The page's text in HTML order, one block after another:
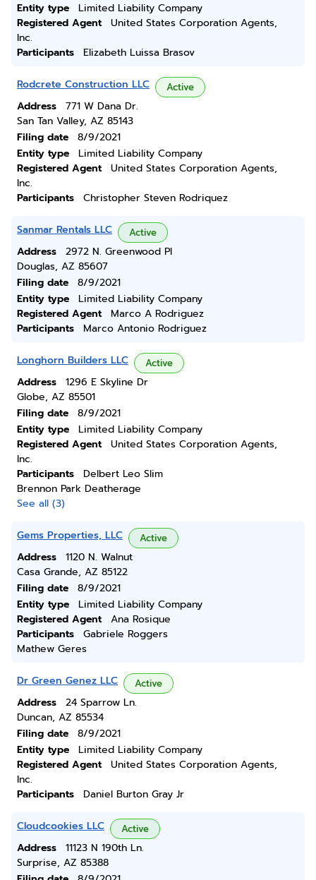
Entity type
Limited Liability Company
Registered Agent
United States Corporation Agents,
Inc.
Participants
Elizabeth Luissa Brasov
Rodcrete Construction LLC Active
Address
771 W Dana Dr.
San Tan Valley, AZ 85143
Filing date
8/9/2021
Entity type
Limited Liability Company
Registered Agent
United States Corporation Agents,
Inc.
Participants
Christopher Steven Rodriquez
Sanmar Rentals LLC Active
Address
2972 N. Greenwood Pl
Douglas, AZ 85607
Filing date
8/9/2021
Entity type
Limited Liability Company
Registered Agent
Marco A Rodriguez
Participants
Marco Antonio Rodriguez
Longhorn Builders LLC Active
Address
1296 E Skyline Dr
Globe, AZ 85501
Filing date
8/9/2021
Entity type
Limited Liability Company
Registered Agent
United States Corporation Agents,
Inc.
Participants
Delbert Leo Slim
Brennon Park Deatherage
See all (3)
Gems Properties, LLC Active
Address
1120 N. Walnut
Casa Grande, AZ 85122
Filing date
8/9/2021
Entity type
Limited Liability Company
Registered Agent
Ana Rosique
Participants
Gabriele Roggers
Mathew Geres
Dr Green Genez LLC Active
Address
24 Sparrow Ln.
Duncan, AZ 85534
Filing date
8/9/2021
Entity type
Limited Liability Company
Registered Agent
United States Corporation Agents,
Inc.
Participants
Daniel Burton Gray Jr
Cloudcookies LLC Active
Address
11123 N 190th Ln.
Surprise, AZ 85388